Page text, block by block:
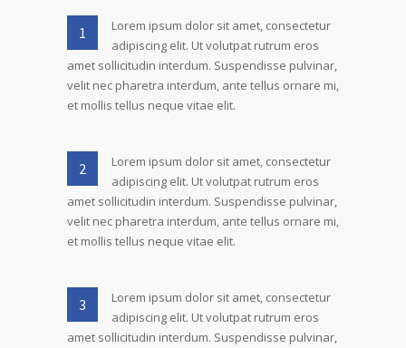
1
Lorem ipsum dolor sit amet, consectetur
adipiscing elit. Ut volutpat rutrum eros
amet sollicitudin interdum. Suspendisse pulvinar,
velit nec pharetra interdum, ante tellus ornare mi,
et mollis tellus neque vitae elit.
2
Lorem ipsum dolor sit amet, consectetur
adipiscing elit. Ut volutpat rutrum eros
amet sollicitudin interdum. Suspendisse pulvinar,
velit nec pharetra interdum, ante tellus ornare mi,
et mollis tellus neque vitae elit.
3
Lorem ipsum dolor sit amet, consectetur
adipiscing elit. Ut volutpat rutrum eros
amet sollicitudin interdum. Suspendisse pulvinar,